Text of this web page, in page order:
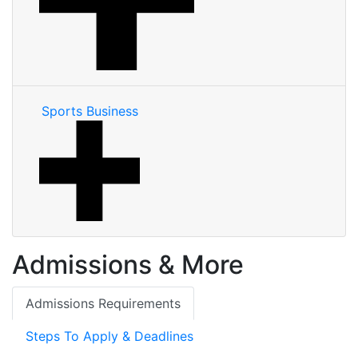
Sports Business
Admissions & More
Admissions Requirements
Steps To Apply & Deadlines